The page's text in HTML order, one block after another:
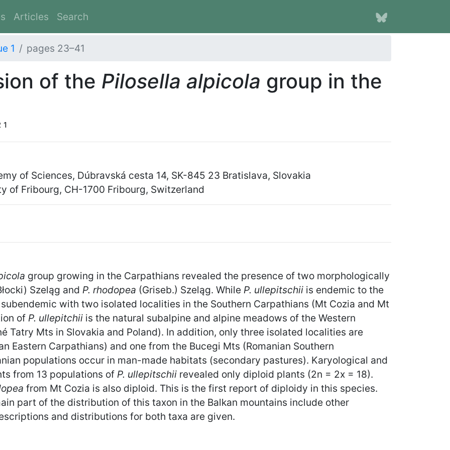
Articles Search
1 pages 23–41
of the Pilosella alpicola group in the
1
of Sciences, Dúbravská cesta 14, SK-845 23 Bratislava, Slovakia
of Fribourg, CH-1700 Fribourg, Switzerland
group growing in the Carpathians revealed the presence of two morphologically
Szeląg and P. rhodopea (Griseb.) Szeląg. While P. ullepitschii is endemic to the
with two isolated localities in the Southern Carpathians (Mt Cozia and Mt
of P. ullepitchii is the natural subalpine and alpine meadows of the Western
Tatry Mts in Slovakia and Poland). In addition, only three isolated localities are
Eastern Carpathians) and one from the Bucegi Mts (Romanian Southern
populations occur in man-made habitats (secondary pastures). Karyological and
from 13 populations of P. ullepitschii revealed only diploid plants (2n = 2x = 18).
from Mt Cozia is also diploid. This is the first report of diploidy in this species.
part of the distribution of this taxon in the Balkan mountains include other
and distributions for both taxa are given.